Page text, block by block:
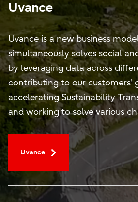
Uvance
Uvance is a new business
simultaneously solves social
by leveraging data across
contributing to our customers'
accelerating Sustainability
and working to solve various
Uvance